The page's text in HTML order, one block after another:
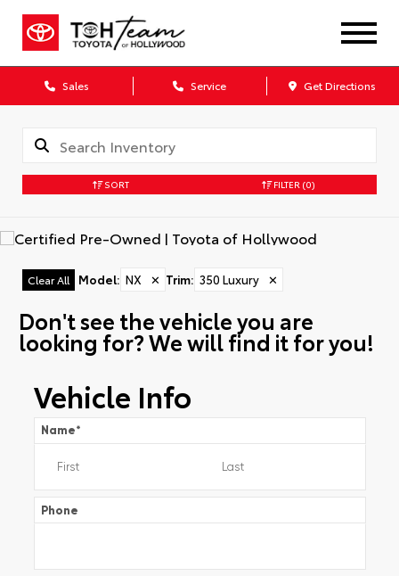
Sales Service Get Directions
SORT FILTER (0)
Clear All Model: NX ✕ Trim: 350 Luxury ✕
Don't see the vehicle you are
looking for? We will find it for you!
Vehicle Info
Name*
Phone